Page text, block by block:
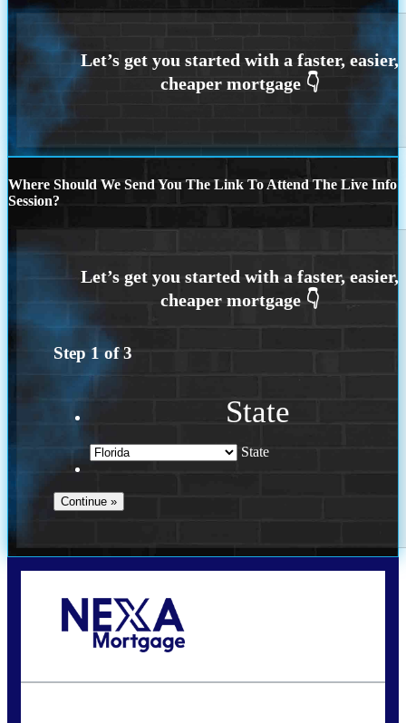
Where Should We Send You The Link To Attend The Live Info
Session?
Step 1 of3
State
State